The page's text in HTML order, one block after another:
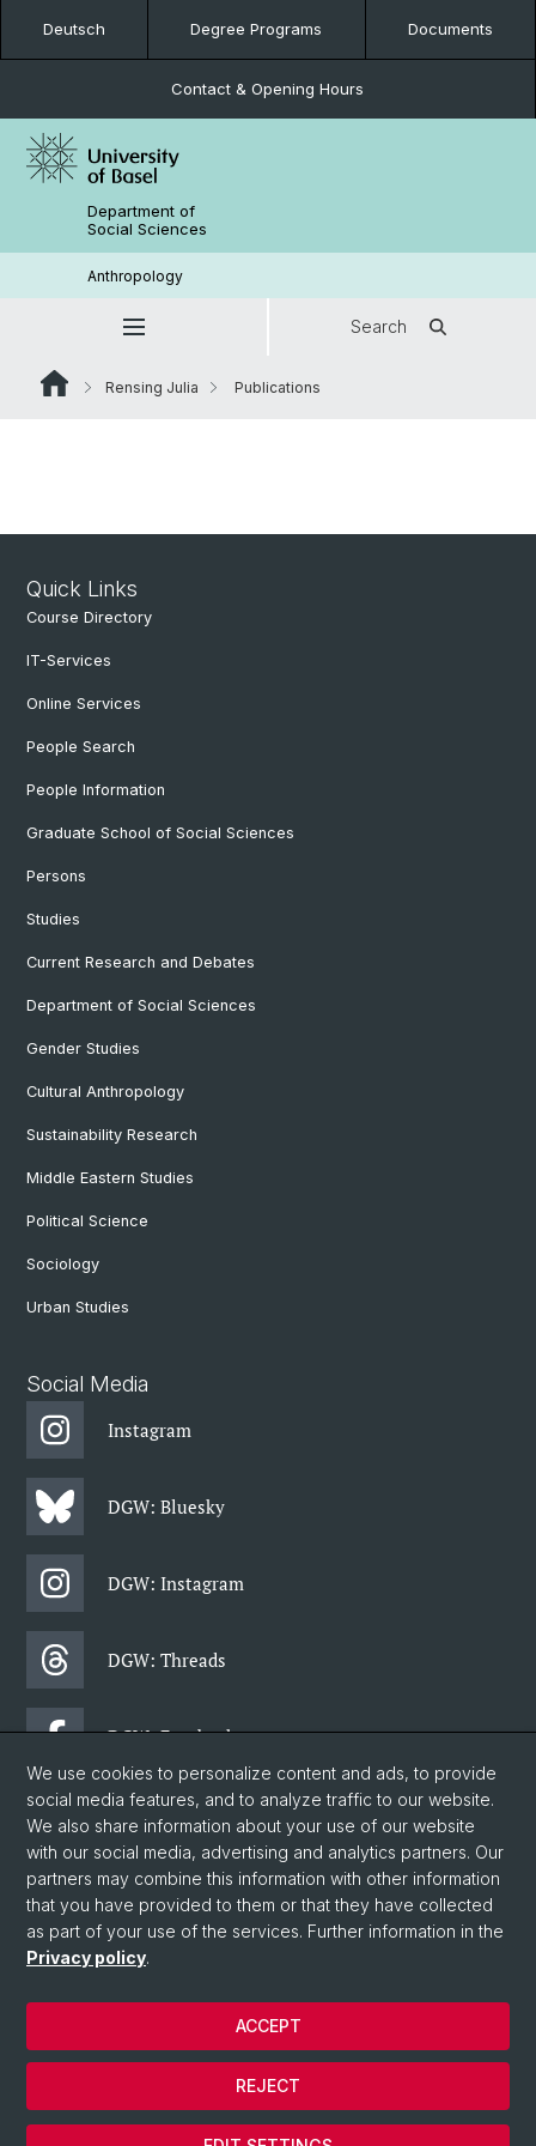
Deutsch Degree Programs Documents
Contact & Opening Hours
Department of
Social Sciences
Anthropology
Search
Rensing Julia Publications
Quick Links
Course Directory
IT-Services
Online Services
People Search
People Information
Graduate School of Social Sciences
Persons
Studies
Current Research and Debates
Department of Social Sciences
Gender Studies
Cultural Anthropology
Sustainability Research
Middle Eastern Studies
Political Science
Sociology
Urban Studies
Social Media
Instagram
DGW: Bluesky
DGW: Instagram
DGW: Threads
DGW: Facebook
DGW: Newsletter
© University of Basel
Faculty of Humanities and Social Sciences
Department of Social Sciences
Home
We use cookies to personalize content and ads, to provide
social media features, and to analyze traffic to our website.
We also share information about your use of our website
with our social media, advertising and analytics partners. Our
partners may combine this information with other information
that you have provided to them or that they have collected
as part of your use of the services. Further information in the
Privacy policy.
REJECT
ACCEPT